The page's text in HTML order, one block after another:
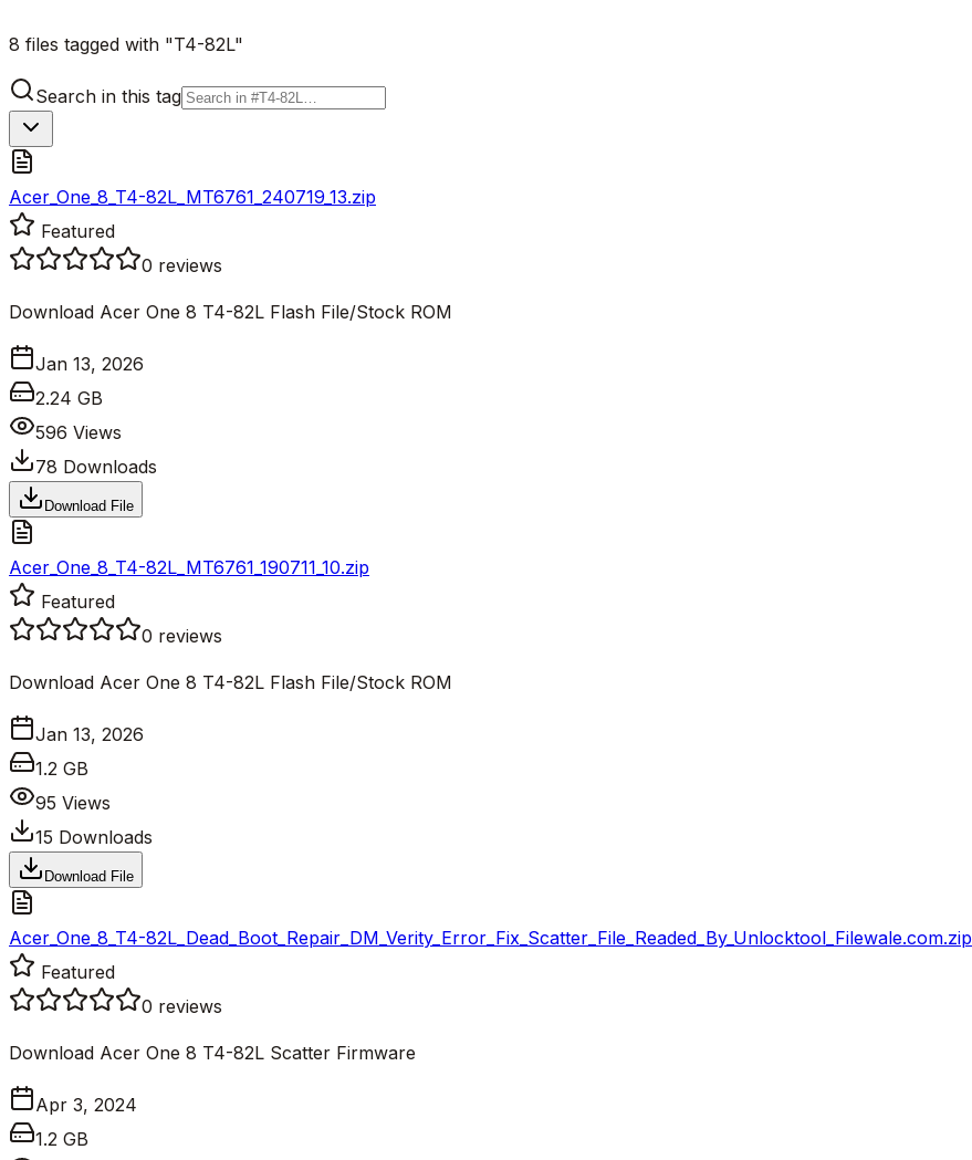
8 files tagged with "T4-82L"
Search in this tag
Acer_One_8_T4-82L_MT6761_240719_13.zip
Featured
0 reviews
Download Acer One 8 T4-82L Flash File/Stock ROM
Jan 13, 2026
2.24 GB
596 Views
78 Downloads
Download File
Acer_One_8_T4-82L_MT6761_190711_10.zip
Featured
0 reviews
Download Acer One 8 T4-82L Flash File/Stock ROM
Jan 13, 2026
1.2 GB
95 Views
15 Downloads
Download File
Acer_One_8_T4-82L_Dead_Boot_Repair_DM_Verity_Error_Fix_Scatter_File_Readed_By_Unlocktool_Filewale.com.zip
Featured
0 reviews
Download Acer One 8 T4-82L Scatter Firmware
Apr 3, 2024
1.2 GB